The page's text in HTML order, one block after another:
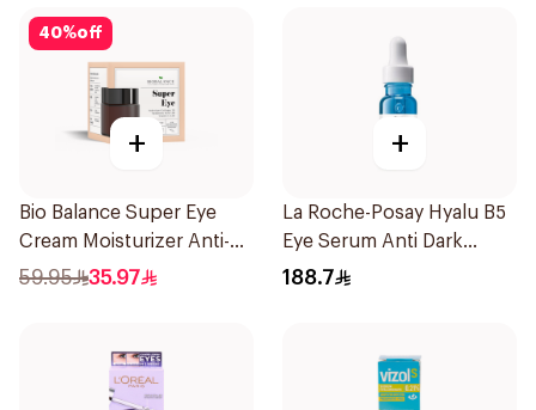
40%off
+
Bio Balance Super Eye
Cream Moisturizer Anti-
Wrinkle 20Ml
59.95 35.97
+
La Roche-Posay Hyalu B5
Eye Serum Anti Dark
Circles & Wrinkles 15Ml
188.7